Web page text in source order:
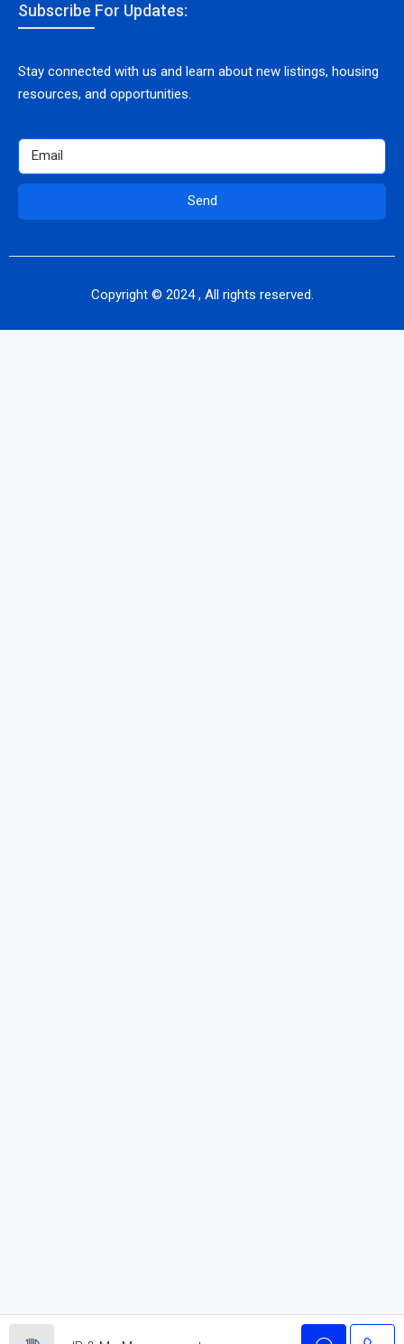
Subscribe For Updates:
Stay connected with us and learn about new listings, housing
resources, and opportunities.
Send
Copyright © 2024 , All rights reserved.